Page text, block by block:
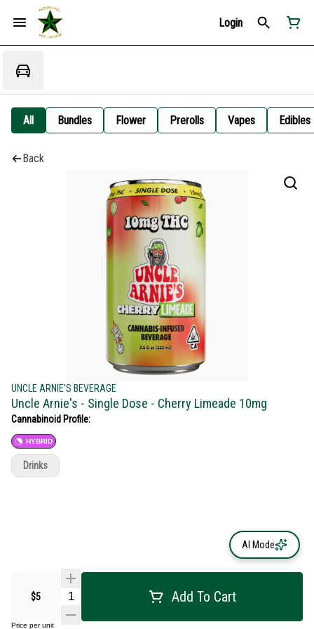
Login
All Bundles Flower Prerolls Vapes Edibles
Back
UNCLE ARNIE'S BEVERAGE
Uncle Arnie's - Single Dose - Cherry Limeade 10mg
Cannabinoid Profile:
HYBRID
$5 Add To Cart
Price per unit
Drinks
AI Mode